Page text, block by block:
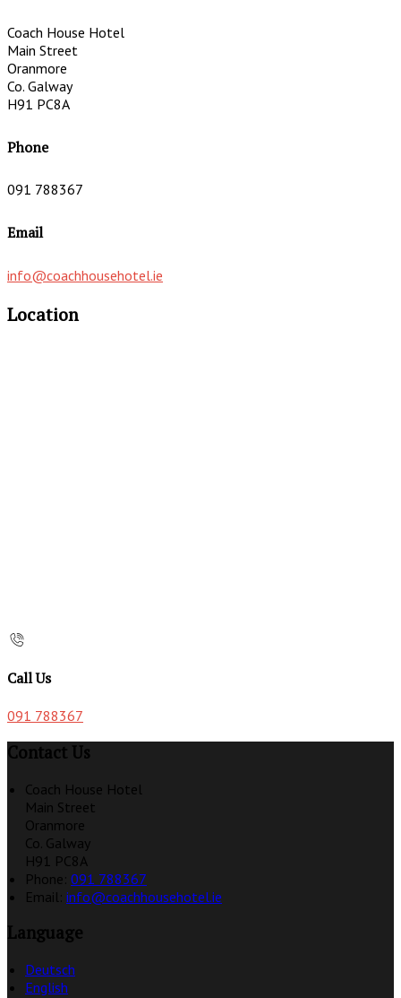
Coach House Hotel
Main Street
Oranmore
Co. Galway
H91 PC8A
Phone
091 788367
Email
info@coachhousehotel.ie
Location
Call Us
091 788367
Contact Us
Coach House Hotel
Main Street
Oranmore
Co. Galway
H91 PC8A
Phone: 091 788367
Email: info@coachhousehotel.ie
Language
Deutsch
English